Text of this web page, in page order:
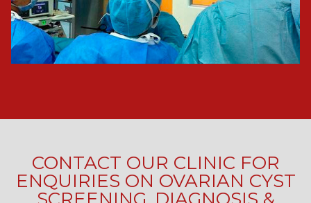
CONTACT OUR CLINIC FOR
ENQUIRIES ON OVARIAN CYST